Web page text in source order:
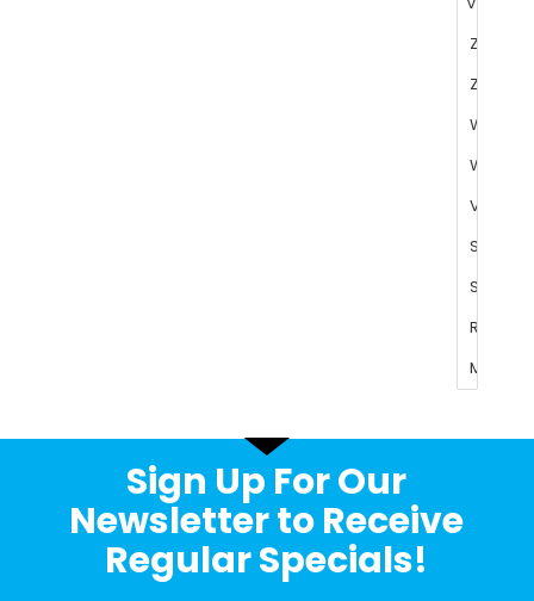
Sign Up For Our
Newsletter to Receive
Regular Specials!